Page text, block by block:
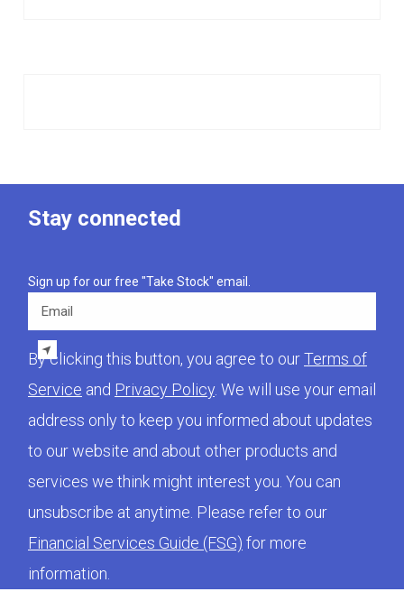
Stay connected
Sign up for our free "Take Stock" email.
Email
By clicking this button, you agree to ourTerms of
Service and Privacy Policy. We will use your email
address only to keep you informed about updates
to our website and about other products and
services we think might interest you. You can
unsubscribe at anytime. Please refer to our
Financial Services Guide (FSG) for more
information.